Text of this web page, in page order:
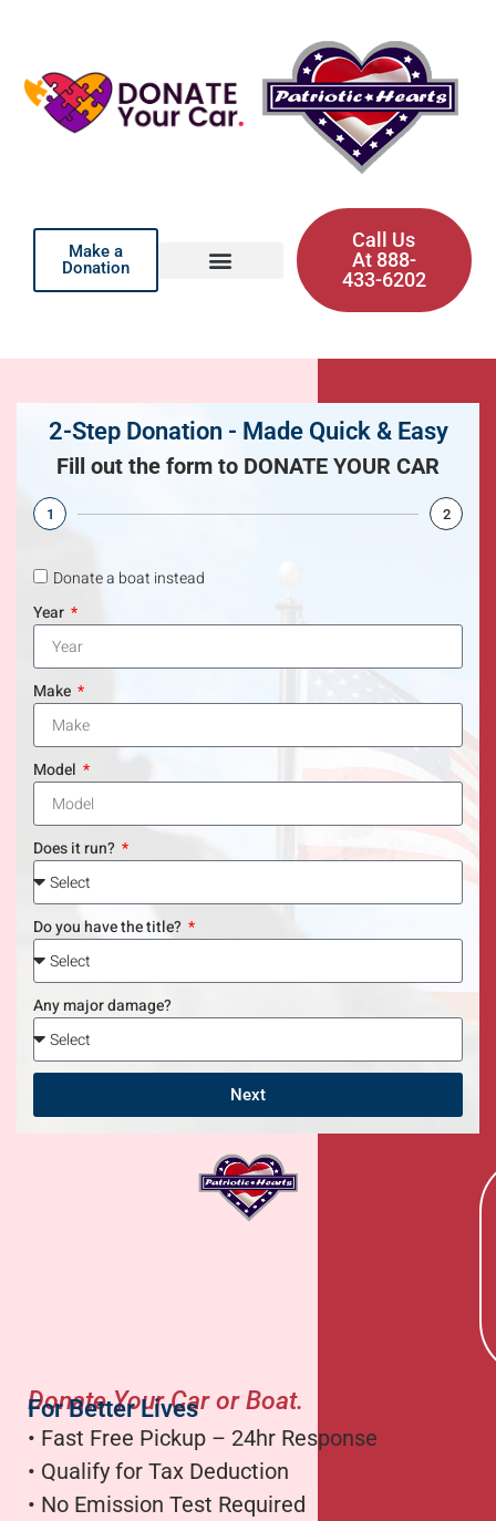
Make a
Donation
Call Us
At 888-
433-6202
Donate Your Car or Boat.
For Better Lives
• Fast Free Pickup – 24hr Response
• Qualify for Tax Deduction
• No Emission Test Required
2-Step Donation - Made Quick & Easy
Fill out the form to DONATE YOUR CAR
1 2
Donate a boat instead
Year
Make
Model
Does it run?
Do you have the title?
Any major damage?
Next